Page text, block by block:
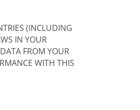
(INCLUDING
IN YOUR
FROM YOUR
WITH THIS